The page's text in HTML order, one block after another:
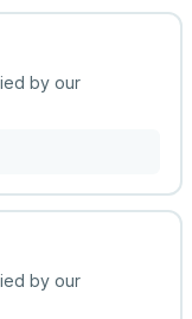
by our
by our